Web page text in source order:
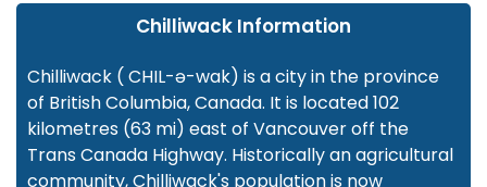
Chilliwack Information
Chilliwack ( CHIL-ə-wak) is a city in the province
of British Columbia, Canada. It is located 102
kilometres (63 mi) east of Vancouver off the
Trans Canada Highway. Historically an agricultural
community, Chilliwack's population is now